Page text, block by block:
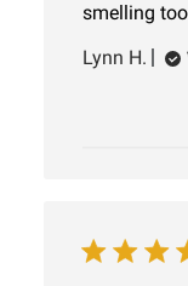
smelling
Lynn H.